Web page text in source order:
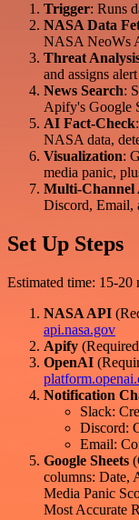
Trigger: Runs
NASA Data
NASA NeoWs
Threat
and assigns
News Search:
Apify's Google
AI Fact-Check
NASA data,
Visualization:
media panic,
Multi-Channel
Discord, Email,
Set Up Steps
Estimated time: 15-20
NASA API
api.nasa.gov
Apify
OpenAI
Notification
Slack:
Discord:
Email:
Google Sheets
columns: Date,
Media Panic
Most Accurate